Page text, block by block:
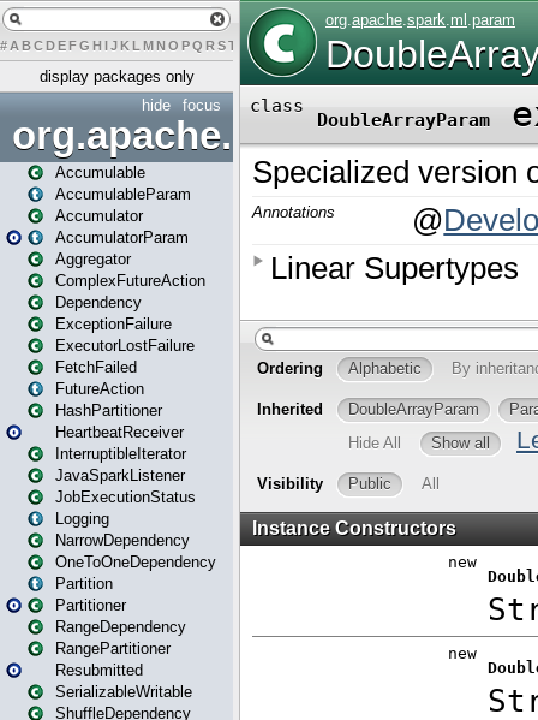
# A BCDEFG H IJK L MN O PQ RST U W X
display packages only
focus
hide
org.apache.spark
Accumulable
AccumulableParam
Accumulator
AccumulatorParam
Aggregator
ComplexFutureAction
Dependency
ExceptionFailure
ExecutorLostFailure
FetchFailed
FutureAction
HashPartitioner
HeartbeatReceiver
InterruptibleIterator
JavaSparkListener
JobExecutionStatus
Logging
NarrowDependency
OneToOneDependency
Partition
Partitioner
RangeDependency
RangePartitioner
Resubmitted
SerializableWritable
ShuffleDependency